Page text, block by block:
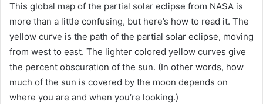
This global map of the partial solar eclipse from NASA is
more than a little confusing, but here’s how to read it. The
yellow curve is the path of the partial solar eclipse, moving
from west to east. The lighter colored yellow curves give
the percent obscuration of the sun. (In other words, how
much of the sun is covered by the moon depends on
where you are and when you’re looking.)